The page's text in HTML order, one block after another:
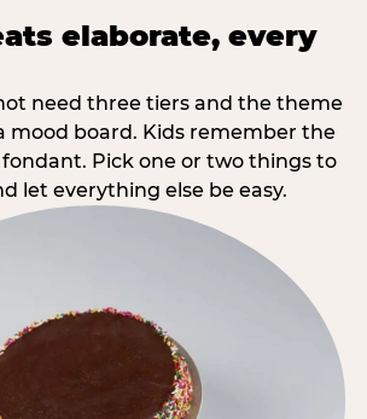
elaborate, every
need three tiers and the theme
mood board. Kids remember the
Pick one or two things to
let everything else be easy.